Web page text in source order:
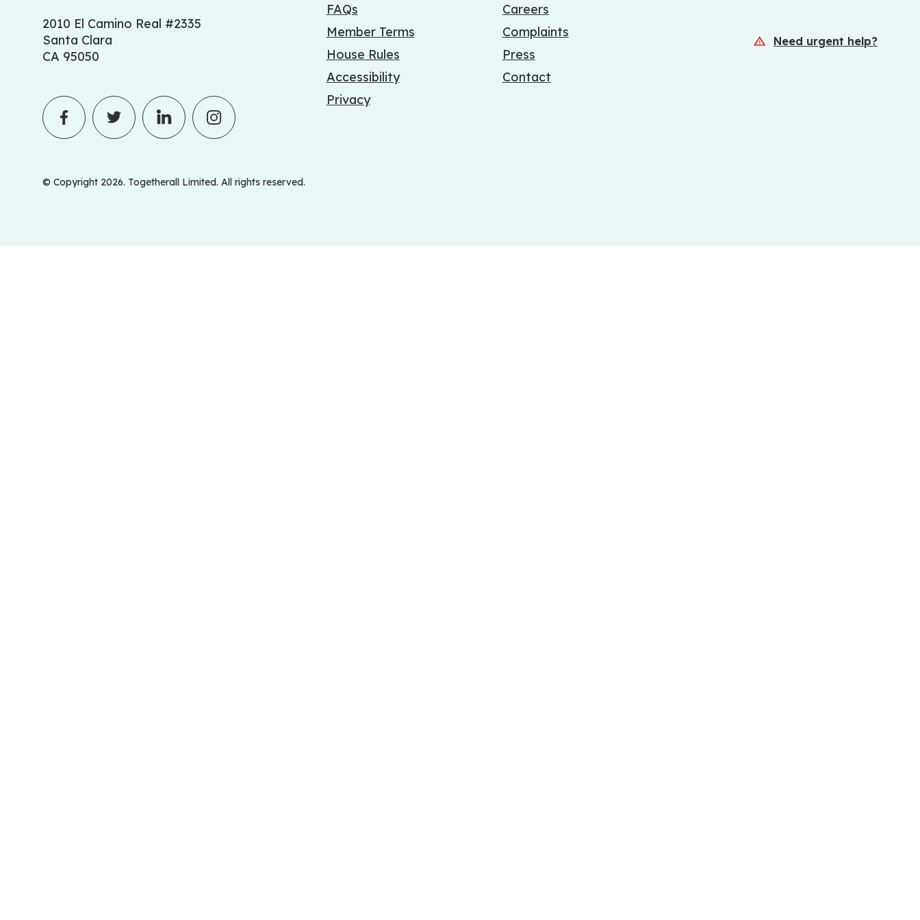
2010 El Camino Real #2335
Santa Clara
CA 95050
FAQs
Member Terms
House Rules
Accessibility
Privacy
Careers
Complaints
Press
Contact
Need urgent help?
© Copyright 2026. Togetherall Limited. All rights reserved.